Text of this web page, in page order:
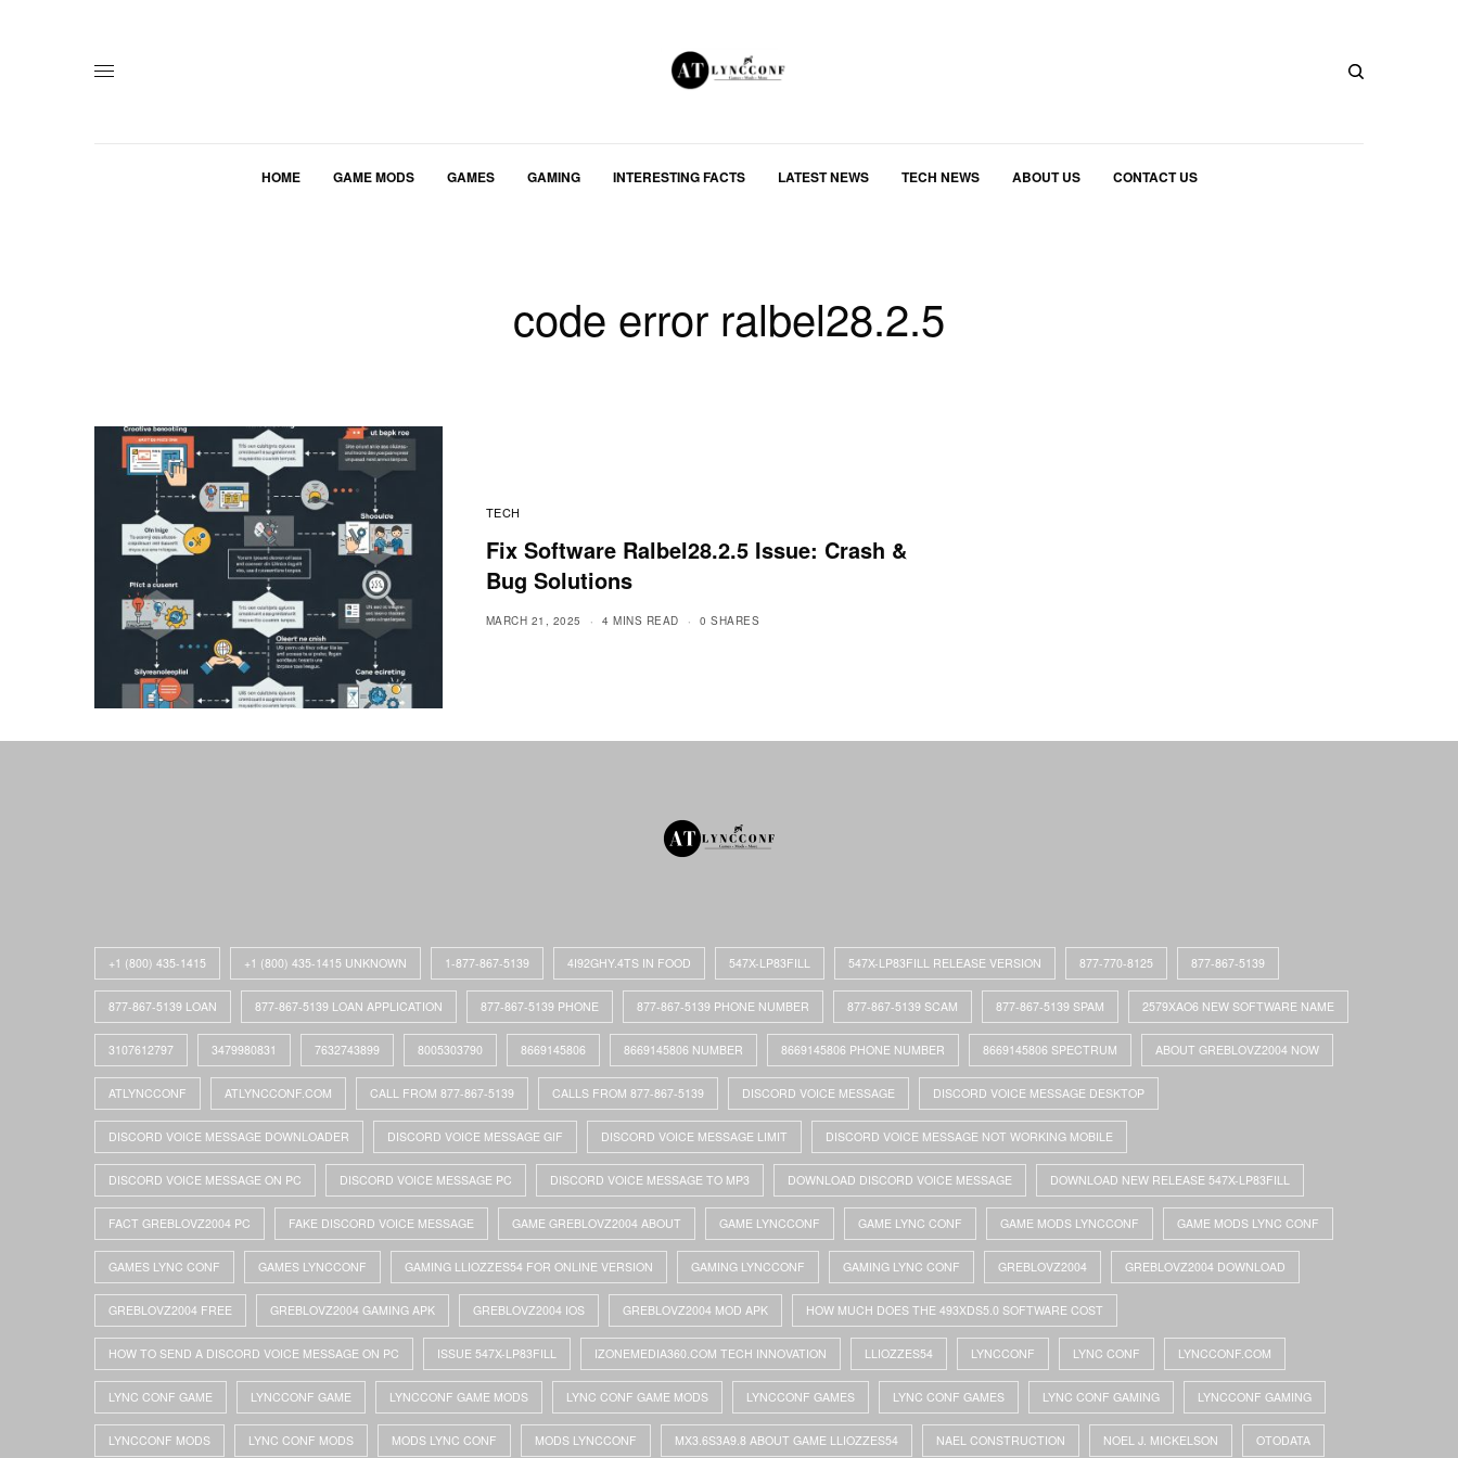
HOME GAME MODS GAMES GAMING INTERESTING FACTS LATEST NEWS TECH NEWS ABOUT US CONTACT US
code error ralbel28.2.5
TECH
Fix Software Ralbel28.2.5 Issue: Crash &
Bug Solutions
MARCH 21, 2025 4 MINS READ 0 SHARES
+1 (800) 435-1415 +1 (800) 435-1415 UNKNOWN 1-877-867-5139 4I92GHY.4TS IN FOOD 547X-LP83FILL 547X-LP83FILL RELEASE VERSION 877-770-8125 877-867-5139
877-867-5139 LOAN 877-867-5139 LOAN APPLICATION 877-867-5139 PHONE 877-867-5139 PHONE NUMBER 877-867-5139 SCAM 877-867-5139 SPAM 2579XAO6 NEW SOFTWARE NAME
3107612797 3479980831 7632743899 8005303790 8669145806 8669145806 NUMBER 8669145806 PHONE NUMBER 8669145806 SPECTRUM ABOUT GREBLOVZ2004 NOW
ATLYNCCONF ATLYNCCONF.COM CALL FROM 877-867-5139 CALLS FROM 877-867-5139 DISCORD VOICE MESSAGE DISCORD VOICE MESSAGE DESKTOP
DISCORD VOICE MESSAGE DOWNLOADER DISCORD VOICE MESSAGE GIF DISCORD VOICE MESSAGE LIMIT DISCORD VOICE MESSAGE NOT WORKING MOBILE
DISCORD VOICE MESSAGE ON PC DISCORD VOICE MESSAGE PC DISCORD VOICE MESSAGE TO MP3 DOWNLOAD DISCORD VOICE MESSAGE DOWNLOAD NEW RELEASE 547X-LP83FILL
FACT GREBLOVZ2004 PC FAKE DISCORD VOICE MESSAGE GAME GREBLOVZ2004 ABOUT GAME LYNCCONF GAME LYNC CONF GAME MODS LYNCCONF GAME MODS LYNC CONF
GAMES LYNC CONF GAMES LYNCCONF GAMING LLIOZZES54 FOR ONLINE VERSION GAMING LYNCCONF GAMING LYNC CONF GREBLOVZ2004 GREBLOVZ2004 DOWNLOAD
GREBLOVZ2004 FREE GREBLOVZ2004 GAMING APK GREBLOVZ2004 IOS GREBLOVZ2004 MOD APK HOW MUCH DOES THE 493XDS5.0 SOFTWARE COST
HOW TO SEND A DISCORD VOICE MESSAGE ON PC ISSUE 547X-LP83FILL IZONEMEDIA360.COM TECH INNOVATION LLIOZZES54 LYNCCONF LYNC CONF LYNCCONF.COM
LYNC CONF GAME LYNCCONF GAME LYNCCONF GAME MODS LYNC CONF GAME MODS LYNCCONF GAMES LYNC CONF GAMES LYNC CONF GAMING LYNCCONF GAMING
LYNCCONF MODS LYNC CONF MODS MODS LYNC CONF MODS LYNCCONF MX3.6S3A9.8 ABOUT GAME LLIOZZES54 NAEL CONSTRUCTION NOEL J. MICKELSON OTODATA